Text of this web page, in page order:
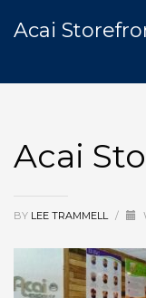
Acai
Acai
BY LEE TRAMMELL /